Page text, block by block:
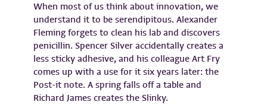
When most of us think about innovation, we
understand it to be serendipitous. Alexander
Fleming forgets to clean his lab and discovers
penicillin. Spencer Silver accidentally creates a
less sticky adhesive, and his colleague Art Fry
comes up with a use for it six years later: the
Post-it note. A spring falls off a table and
Richard James creates the Slinky.